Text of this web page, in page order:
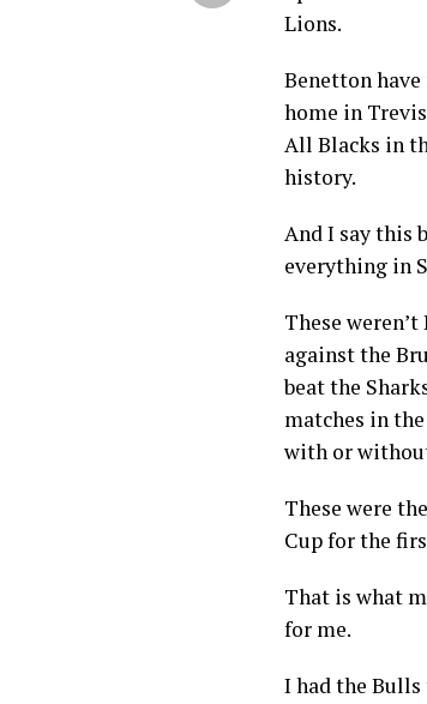
Lions.
Benetton
home in
All Blacks in
history.
And I say this
everything in
These
against the
beat the
matches in
with or
These were
Cup for the
That is what
for me.
I had the Bulls